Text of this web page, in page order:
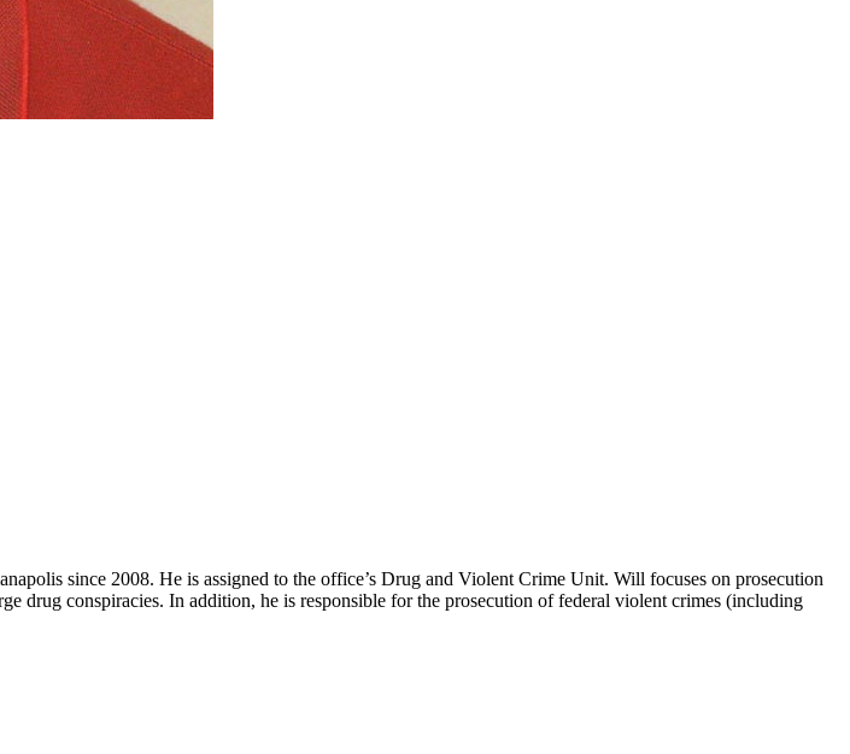
since 2008. He is assigned to the office’s Drug and Violent Crime Unit. Will focuses on prosecution
drug conspiracies. In addition, he is responsible for the prosecution of federal violent crimes (including